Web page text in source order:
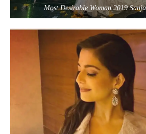
Most Desirable Woman 2019